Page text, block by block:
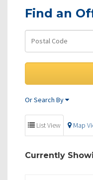
Find an
Or Search By
List View Map
Currently